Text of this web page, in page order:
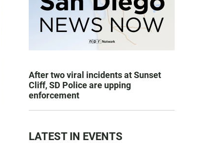
After two viral incidents at Sunset
Cliff, SD Police are upping
enforcement
LATEST IN EVENTS